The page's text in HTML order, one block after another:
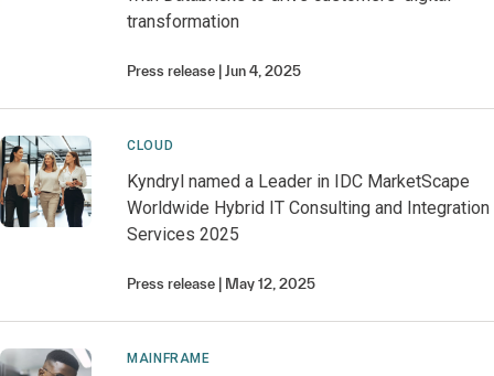
transformation
Press release Jun 4, 2025
CLOUD
Kyndryl named a Leader in IDC MarketScape
Worldwide Hybrid IT Consulting and Integration
Services 2025
Press release May 12, 2025
MAINFRAME